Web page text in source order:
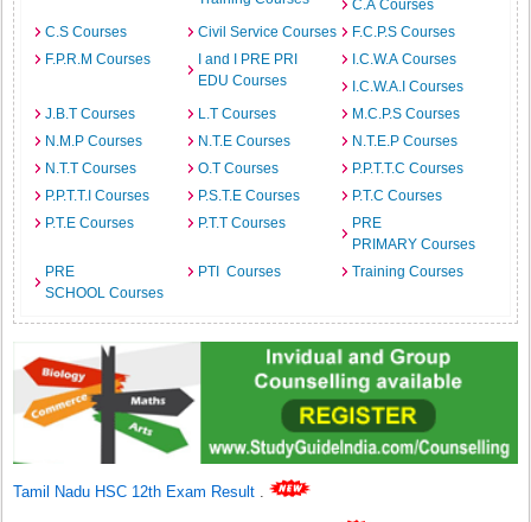
C.A Courses
C.S Courses
Civil Service Courses
F.C.P.S Courses
F.P.R.M Courses
I and I PRE PRI
EDU Courses
I.C.W.A Courses
I.C.W.A.I Courses
J.B.T Courses
L.T Courses
M.C.P.S Courses
N.M.P Courses
N.T.E Courses
N.T.E.P Courses
N.T.T Courses
O.T Courses
P.P.T.T.C Courses
P.P.T.T.I Courses
P.S.T.E Courses
P.T.C Courses
P.T.E Courses
P.T.T Courses
PRE
PRIMARY Courses
PRE
SCHOOL Courses
PTI Courses Training Courses
Tamil Nadu HSC 12th Exam Result .